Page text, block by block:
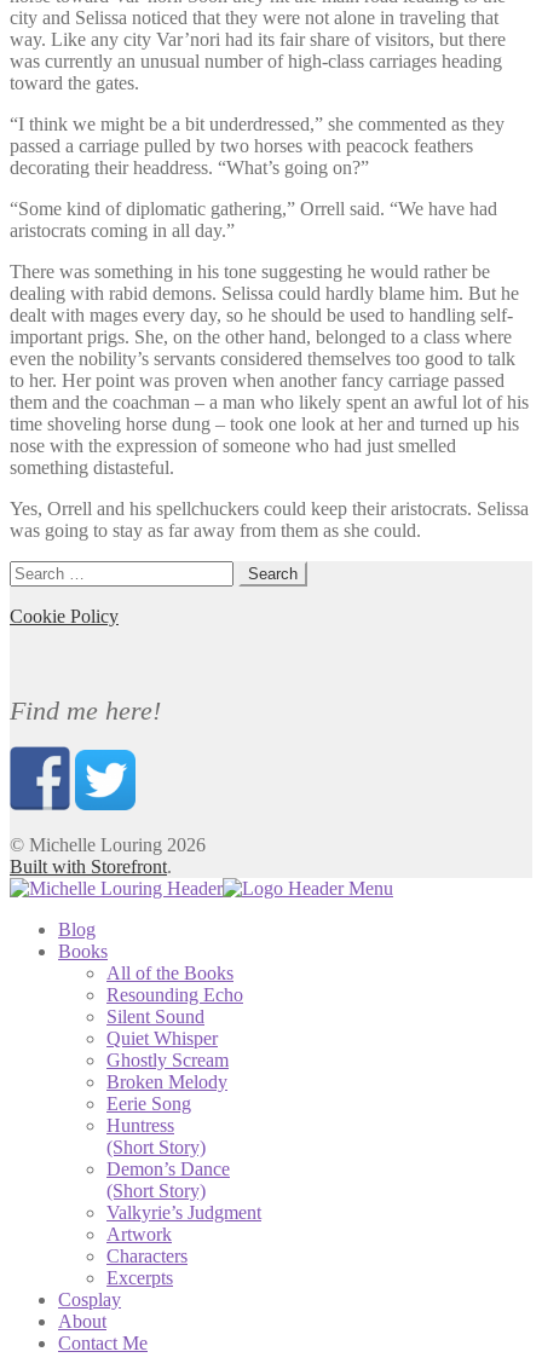
city and Selissa noticed that they were not alone in traveling that
way. Like any city Var’nori had its fair share of visitors, but there
was currently an unusual number of high-class carriages heading
toward the gates.
“I think we might be a bit underdressed,” she commented as they
passed a carriage pulled by two horses with peacock feathers
decorating their headdress. “What’s going on?”
“Some kind of diplomatic gathering,” Orrell said. “We have had
aristocrats coming in all day.”
There was something in his tone suggesting he would rather be
dealing with rabid demons. Selissa could hardly blame him. But he
dealt with mages every day, so he should be used to handling self-
important prigs. She, on the other hand, belonged to a class where
even the nobility’s servants considered themselves too good to talk
to her. Her point was proven when another fancy carriage passed
them and the coachman – a man who likely spent an awful lot of his
time shoveling horse dung – took one look at her and turned up his
nose with the expression of someone who had just smelled
something distasteful.
Yes, Orrell and his spellchuckers could keep their aristocrats. Selissa
was going to stay as far away from them as she could.
Search
for:
Cookie Policy
Find me here!
© Michelle Louring 2026
Built with Storefront.
Blog
Books
All of the Books
Resounding Echo
Silent Sound
Quiet Whisper
Ghostly Scream
Broken Melody
Eerie Song
Huntress
(Short Story)
Demon’s Dance
(Short Story)
Valkyrie’s Judgment
Artwork
Characters
Excerpts
Cosplay
About
Contact Me